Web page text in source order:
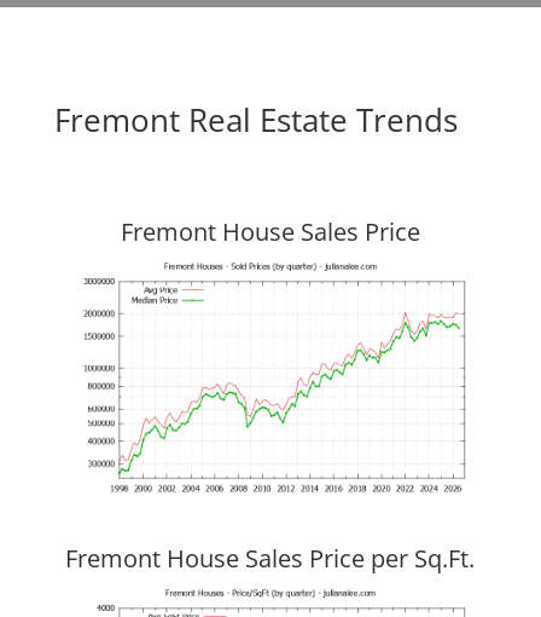
Fremont Real Estate Trends
Fremont House Sales Price
Fremont House Sales Price per Sq.Ft.